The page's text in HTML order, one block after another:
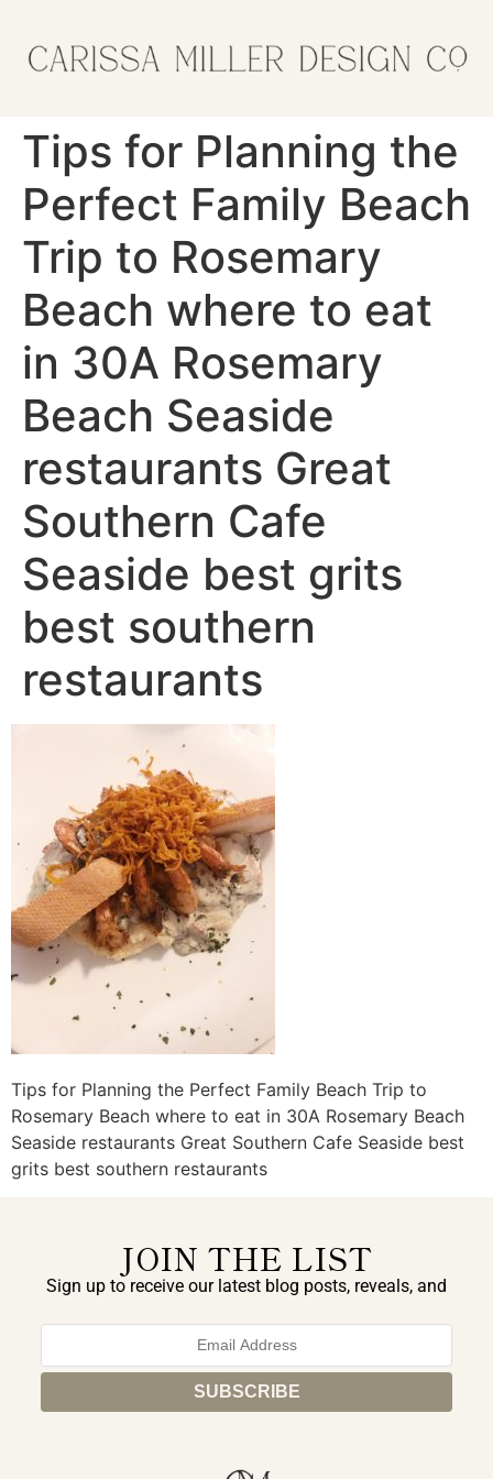
Tips for Planning the
Perfect Family Beach
Trip to Rosemary
Beach where to eat
in 30A Rosemary
Beach Seaside
restaurants Great
Southern Cafe
Seaside best grits
best southern
restaurants
Tips for Planning the Perfect Family Beach Trip to
Rosemary Beach where to eat in 30A Rosemary Beach
Seaside restaurants Great Southern Cafe Seaside best
grits best southern restaurants
JOIN THE LIST
Sign up to receive our latest blog posts, reveals, and